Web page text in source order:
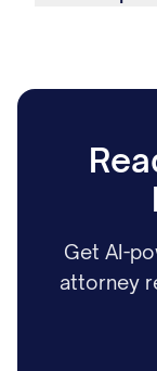
Get AI-
attorney